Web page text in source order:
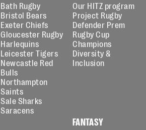
Bath Rugby
Bristol Bears
Exeter Chiefs
Gloucester Rugby
Harlequins
Leicester Tigers
Newcastle Red
Bulls
Northampton
Saints
Sale Sharks
Saracens
Our HITZ program
Project Rugby
Defender Prem
Rugby Cup
Champions
Diversity &
Inclusion
FANTASY